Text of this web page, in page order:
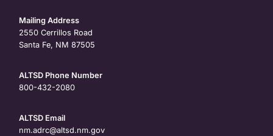
Mailing Address
2550 Cerrillos Road
Santa Fe, NM 87505
ALTSD Phone Number
800-432-2080
ALTSD Email
nm.adrc@altsd.nm.gov